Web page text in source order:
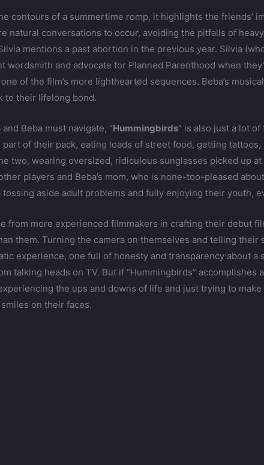
contours of a summertime romp, it highlights the friends’
natural conversations to occur, avoiding the pitfalls of
mentions a past abortion in the previous year. Silvia
wordsmith and advocate for Planned Parenthood when
of the film’s more lighthearted sequences. Beba’s
to their lifelong bond.
Beba must navigate, “Hummingbirds” is also just a lot
of their pack, eating loads of street food, getting
two, wearing oversized, ridiculous sunglasses picked up
players and Beba’s mom, who is none-too-pleased
aside adult problems and fully enjoying their youth,
from more experienced filmmakers in crafting their debut
them. Turning the camera on themselves and telling
experience, one full of honesty and transparency about
talking heads on TV. But if “Hummingbirds” accomplishes
the ups and downs of life and just trying to
on their faces.